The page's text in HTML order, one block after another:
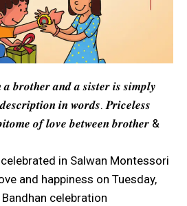
𝒃𝒓𝒐𝒕𝒉𝒆𝒓 𝒂𝒏𝒅 𝒂 𝒔𝒊𝒔𝒕𝒆𝒓 𝒊𝒔 𝒔𝒊𝒎𝒑𝒍𝒚
𝒊𝒏 𝒘𝒐𝒓𝒅𝒔. 𝑷𝒓𝒊𝒄𝒆𝒍𝒆𝒔𝒔
𝒐𝒇 𝒍𝒐𝒗𝒆 𝒃𝒆𝒕𝒘𝒆𝒆𝒏 𝒃𝒓𝒐𝒕𝒉𝒆𝒓 &
in Salwan Montessori
and happiness on Tuesday,
celebration